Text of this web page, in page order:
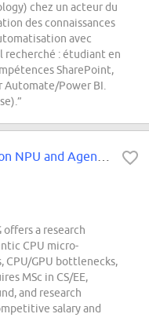
chez un acteur du
des connaissances
avec
recherché : étudiant en
SharePoint,
Power BI.
offers a research
CPU micro-
CPU/GPU bottlenecks,
MSc in CS/EE,
and research
salary and